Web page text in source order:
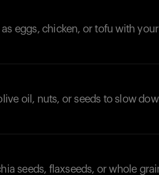
eggs, chicken, or tofu with
oil, nuts, or seeds to slow
seeds, flaxseeds, or whole